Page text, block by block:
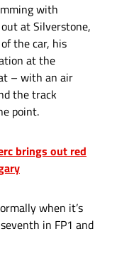
with
at Silverstone,
the car, his
at the
– with an air
the track
point.
brings out red
when it’s
in FP1 and